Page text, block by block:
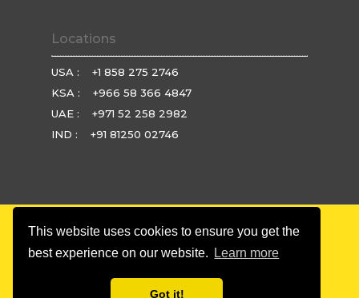
This website uses cookies to ensure you get the
best experience on our website.
Learn more
Got it!
Locations
USA :
+1 858 275 2746
KSA :
+966 58 366 4847
UAE :
+971 52 258 2982
IND :
+91 81250 02746
Privacy Policy
|Refund Policy